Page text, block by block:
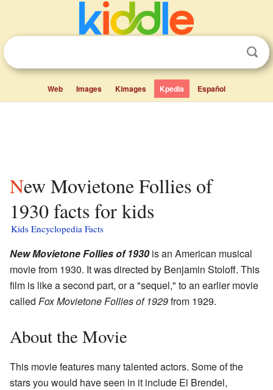
Web Images Kimages Kpedia Español
New Movietone Follies of
1930 facts for kids
Kids Encyclopedia Facts
New Movietone Follies of 1930is an American musical
movie from 1930. It was directed by Benjamin Stoloff. This
film is like a second part, or a "sequel," to an earlier movie
called Fox Movietone Follies of 1929from 1929.
About the Movie
This movie features many talented actors. Some of the
stars you would have seen in it include El Brendel,